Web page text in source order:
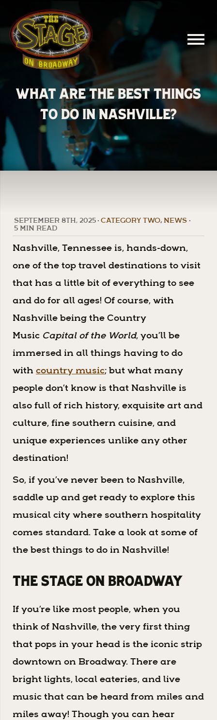
What Are the Best Things
to Do in Nashville?
SEPTEMBER 8TH, 2025 • CATEGORY TWO,NEWS •
5 MIN READ
Nashville, Tennessee is, hands-down,
one of the top travel destinations to visit
that has a little bit of everything to see
and do for all ages! Of course, with
Nashville being the Country
Music Capital of the World, you’ll be
immersed in all things having to do
withcountry music; but what many
people don’t know is that Nashville is
also full of rich history, exquisite art and
culture, fine southern cuisine, and
unique experiences unlike any other
destination!
So, if you’ve never been to Nashville,
saddle up and get ready to explore this
musical city where southern hospitality
comes standard. Take a look at some of
the best things to do in Nashville!
The Stage on Broadway
If you’re like most people, when you
think of Nashville, the very first thing
that pops in your head is the iconic strip
downtown on Broadway. There are
bright lights, local eateries, and live
music that can be heard from miles and
miles away! Though you can hear